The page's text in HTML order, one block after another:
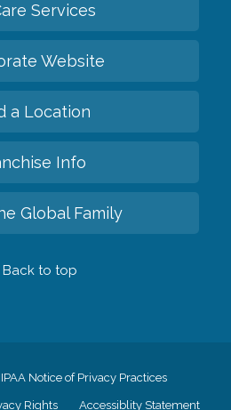
Services
Website
a Location
Info
Global Family
to top
Notice of Privacy Practices
Rights Accessiblity Statement